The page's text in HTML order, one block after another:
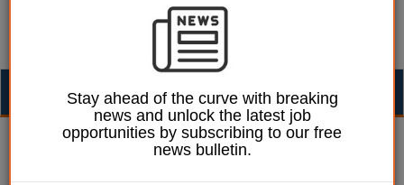
Ellie Ames 21 October 2024
One in five councillors
Stay ahead of the curve with breaking
news and unlock the latest job
opportunities by subscribing to our free
news bulletin.